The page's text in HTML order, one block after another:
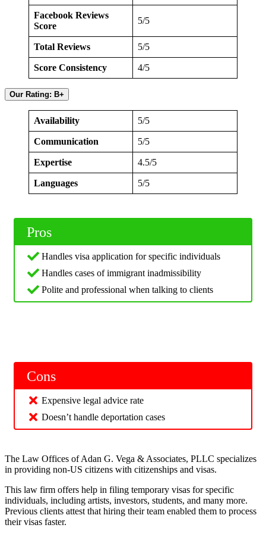
Facebook Reviews
Score
5/5
Total Reviews 5/5
Score Consistency 4/5
Our Rating: B+
Availability 5/5
Communication 5/5
Expertise 4.5/5
Languages 5/5
Pros
Handles visa application for specific individuals
Handles cases of immigrant inadmissibility
Polite and professional when talking to clients
Cons
Expensive legal advice rate
Doesn’t handle deportation cases
The Law Offices of Adan G. Vega & Associates, PLLC specializes
in providing non-US citizens with citizenships and visas.
This law firm offers help in filing temporary visas for specific
individuals, including artists, investors, students, and many more.
Previous clients attest that hiring their team enabled them to process
their visas faster.